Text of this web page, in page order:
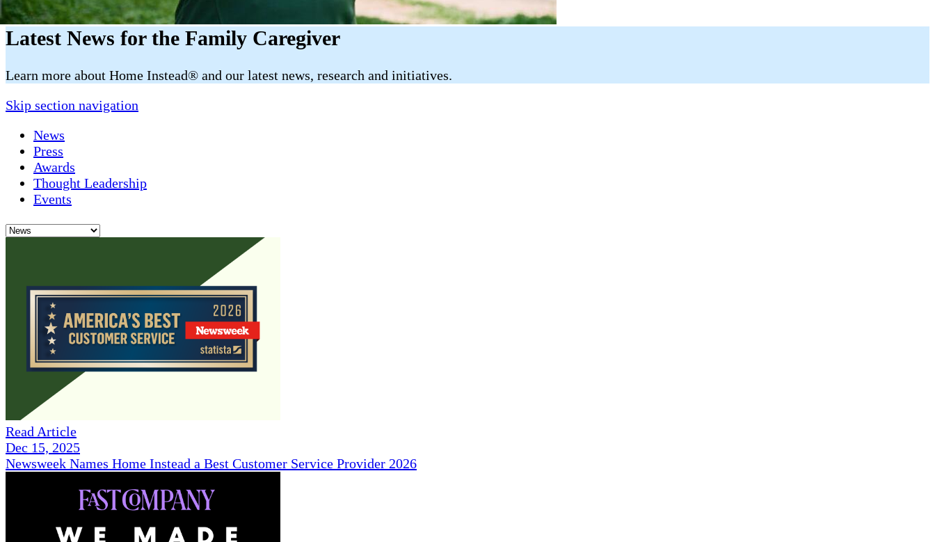
Latest News for the Family Caregiver
​​Learn more about Home Instead® and our latest news, research and initiatives.
Skip section navigation
News
Press
Awards
Thought Leadership
Events
Read Article
Dec 15, 2025
Newsweek Names Home Instead a Best Customer Service Provider 2026